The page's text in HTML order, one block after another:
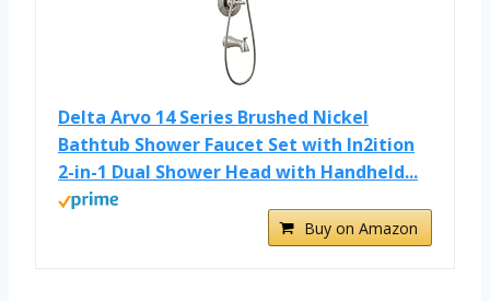
Delta Arvo 14 Series Brushed Nickel
Bathtub Shower Faucet Set with In2ition
2-in-1 Dual Shower Head with Handheld...
Buy on Amazon